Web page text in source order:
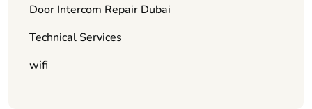
Door Intercom Repair Dubai
Technical Services
wifi